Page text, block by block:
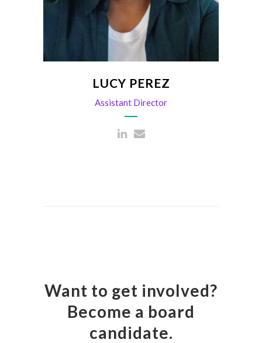
LUCY PEREZ
Assistant Director
Want to get involved?
Become a board
candidate.